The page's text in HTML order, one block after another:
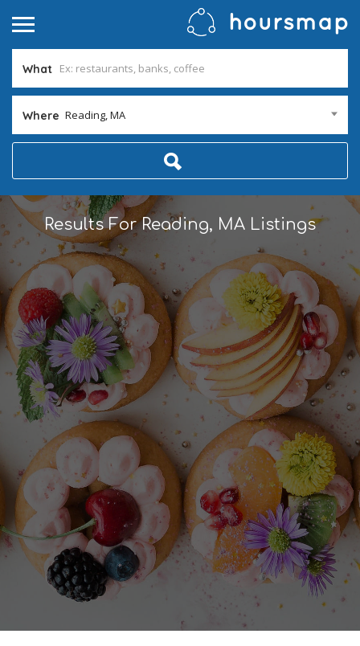
What
Where Reading, MA
Results ForReading, MA Listings